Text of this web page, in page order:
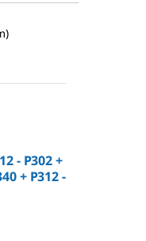
- P302 +
+ P312 -